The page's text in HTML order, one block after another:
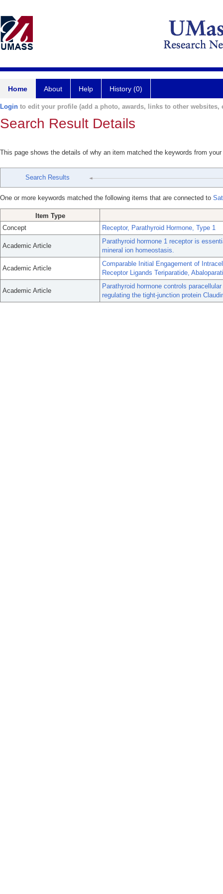
Home About Help History (0)
Login to edit your profile (add a photo, awards, links to other websites,
Search Result Details
This page shows the details of why an item matched the keywords from
Search Results
One or more keywords matched the following items that are connected to
Item Type
Concept
Receptor, Parathyroid Hormone, Type 1
Academic Article
Parathyroid hormone 1 receptor is
mineral ion homeostasis.
Academic Article
Comparable Initial Engagement of
Receptor Ligands Teriparatide,
Academic Article
Parathyroid hormone controls
regulating the tight-junction protein